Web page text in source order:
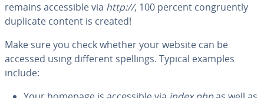
remains ac­ces­si­ble via http://, 100 percent con­gru­ent­ly
duplicate content is created!
Make sure you check whether your website can be
accessed using different spellings. Typical examples
include: